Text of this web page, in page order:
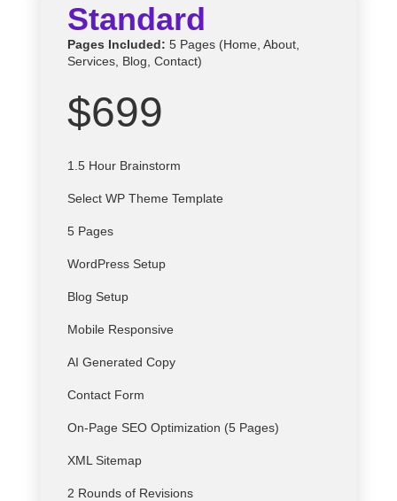
Standard
Pages Included: 5 Pages (Home, About,
Services, Blog, Contact)
$699
1.5 Hour Brainstorm
Select WP Theme Template
5 Pages
WordPress Setup
Blog Setup
Mobile Responsive
AI Generated Copy
Contact Form
On-Page SEO Optimization (5 Pages)
XML Sitemap
2 Rounds of Revisions